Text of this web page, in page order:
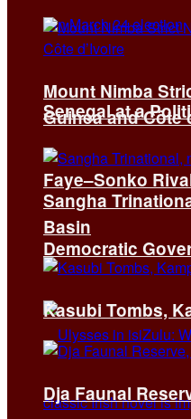
Senegal at a
Faye–Sonko
Democratic
Mount Nimba
Guinea and Côte
Sangha
Basin
Kasubi Tombs,
Dja Faunal